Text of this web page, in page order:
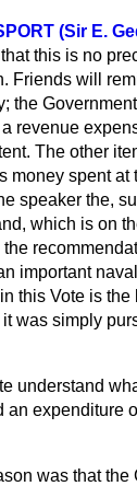
(Sir E.
this is no
Friends will
the
revenue
The other
money spent
speaker the,
which is on
important
this Vote is
was simply
understand
an expenditure
was that